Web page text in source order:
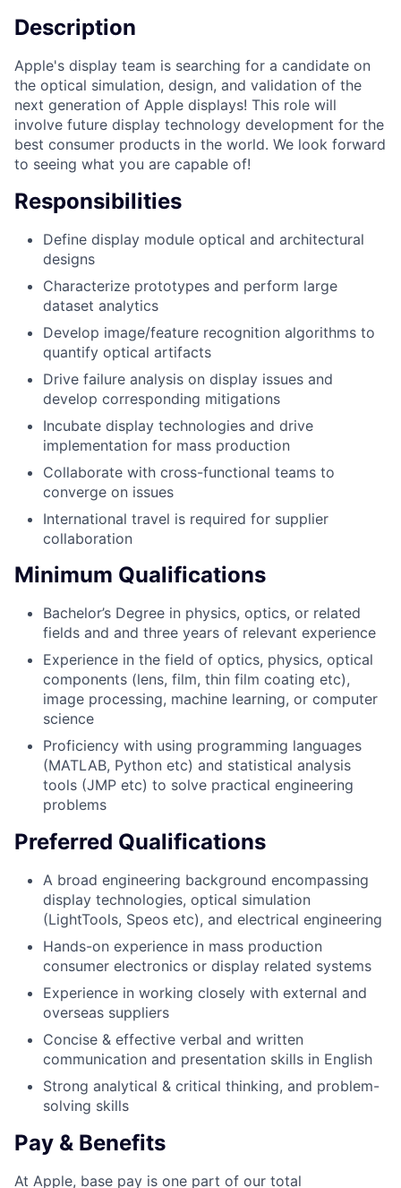
Description
Apple's display team is searching for a candidate on
the optical simulation, design, and validation of the
next generation of Apple displays! This role will
involve future display technology development for the
best consumer products in the world. We look forward
to seeing what you are capable of!
Responsibilities
Define display module optical and architectural
designs
Characterize prototypes and perform large
dataset analytics
Develop image/feature recognition algorithms to
quantify optical artifacts
Drive failure analysis on display issues and
develop corresponding mitigations
Incubate display technologies and drive
implementation for mass production
Collaborate with cross-functional teams to
converge on issues
International travel is required for supplier
collaboration
Minimum Qualifications
Bachelor’s Degree in physics, optics, or related
fields and and three years of relevant experience
Experience in the field of optics, physics, optical
components (lens, film, thin film coating etc),
image processing, machine learning, or computer
science
Proficiency with using programming languages
(MATLAB, Python etc) and statistical analysis
tools (JMP etc) to solve practical engineering
problems
Preferred Qualifications
A broad engineering background encompassing
display technologies, optical simulation
(LightTools, Speos etc), and electrical engineering
Hands-on experience in mass production
consumer electronics or display related systems
Experience in working closely with external and
overseas suppliers
Concise & effective verbal and written
communication and presentation skills in English
Strong analytical & critical thinking, and problem-
solving skills
Pay & Benefits
At Apple, base pay is one part of our total